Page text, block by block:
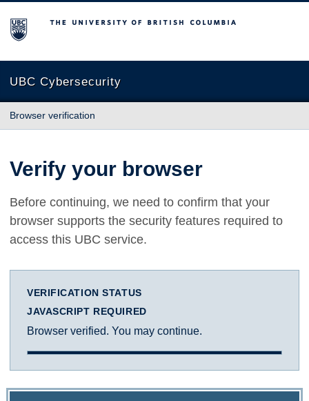
The University of British Columbia
UBC Cybersecurity
Browser verification
Verify your browser
Before continuing, we need to confirm that your
browser supports the security features required to
access this UBC service.
VERIFICATION STATUS
JAVASCRIPT REQUIRED
Browser verified. You may continue.